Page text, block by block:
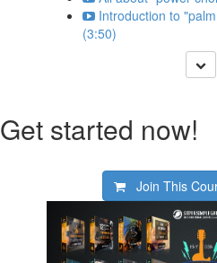
Introduction to
(3:50)
Get started now!
Join